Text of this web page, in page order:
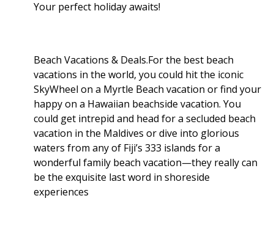
Your perfect holiday awaits!
Beach Vacations & Deals.For the best beach
vacations in the world, you could hit the iconic
SkyWheel on a Myrtle Beach vacation or find your
happy on a Hawaiian beachside vacation. You
could get intrepid and head for a secluded beach
vacation in the Maldives or dive into glorious
waters from any of Fiji’s 333 islands for a
wonderful family beach vacation—they really can
be the exquisite last word in shoreside
experiences